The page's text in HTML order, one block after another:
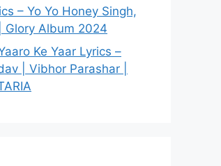
– Yo Yo Honey Singh,
Glory Album 2024
Yaaro Ke Yaar Lyrics –
| Vibhor Parashar |